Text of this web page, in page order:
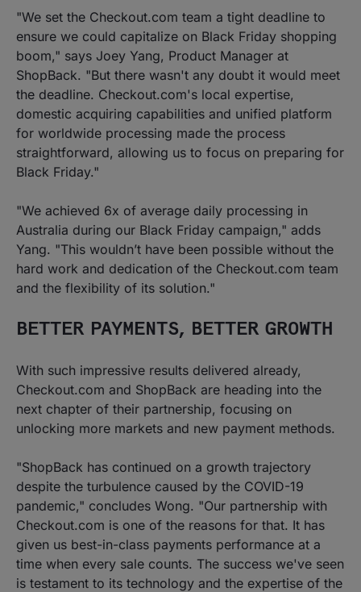
"We set the Checkout.com team a tight deadline to
ensure we could capitalize on Black Friday shopping
boom," says Joey Yang, Product Manager at
ShopBack. "But there wasn't any doubt it would meet
the deadline. Checkout.com's local expertise,
domestic acquiring capabilities and unified platform
for worldwide processing made the process
straightforward, allowing us to focus on preparing for
Black Friday."
"We achieved 6x of average daily processing in
Australia during our Black Friday campaign," adds
Yang. "This wouldn’t have been possible without the
hard work and dedication of the Checkout.com team
and the flexibility of its solution."
BETTER PAYMENTS, BETTER GROWTH
With such impressive results delivered already,
Checkout.com and ShopBack are heading into the
next chapter of their partnership, focusing on
unlocking more markets and new payment methods.
"ShopBack has continued on a growth trajectory
despite the turbulence caused by the COVID-19
pandemic," concludes Wong. "Our partnership with
Checkout.com is one of the reasons for that. It has
given us best-in-class payments performance at a
time when every sale counts. The success we've seen
is testament to its technology and the expertise of the